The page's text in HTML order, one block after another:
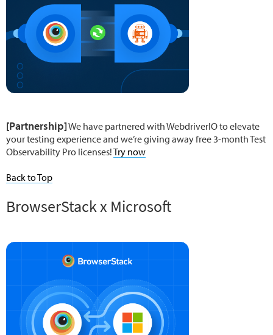
[Partnership]We have partnered with WebdriverIO to elevate
your testing experience and we’re giving away free 3-month Test
Observability Pro licenses!Try now
Back to Top
BrowserStack x Microsoft